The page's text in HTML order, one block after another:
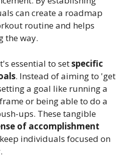
can create a roadmap
routine and helps
the way.
essential to setspecific
. Instead of aiming to 'get
a goal like running a
or being able to do a
ups. These tangible
of accomplishment
individuals focused on